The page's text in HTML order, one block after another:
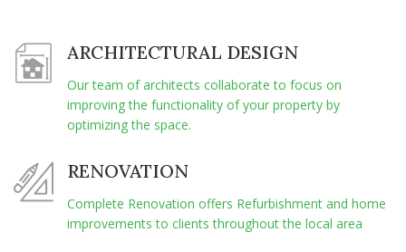
ARCHITECTURAL DESIGN
Our team of architects collaborate to focus on
improving the functionality of your property by
optimizing the space.
RENOVATION
Complete Renovation offers Refurbishment and home
improvements to clients throughout the local area